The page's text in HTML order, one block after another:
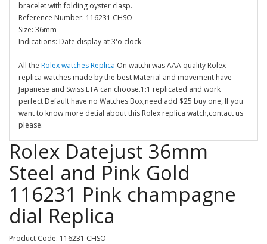
bracelet with folding oyster clasp.
Reference Number: 116231 CHSO
Size: 36mm
Indications: Date display at 3'o clock
All the Rolex watches Replica On watchi was AAA quality Rolex
replica watches made by the best Material and movement have
Japanese and Swiss ETA can choose.1:1 replicated and work
perfect.Default have no Watches Box,need add $25 buy one, If you
want to know more detial about this Rolex replica watch,contact us
please.
Rolex Datejust 36mm
Steel and Pink Gold
116231 Pink champagne
dial Replica
Product Code: 116231 CHSO